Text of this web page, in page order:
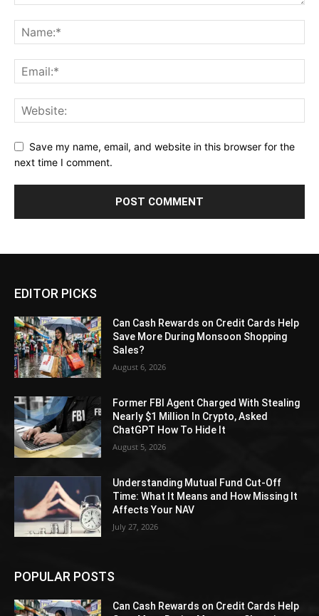
Save my name, email, and website in this browser for the
next time I comment.
EDITOR PICKS
Can Cash Rewards on Credit Cards Help
Save More During Monsoon Shopping
Sales?
August 6, 2026
Former FBI Agent Charged With Stealing
Nearly $1 Million In Crypto, Asked
ChatGPT How To Hide It
August 5, 2026
Understanding Mutual Fund Cut-Off
Time: What It Means and How Missing It
Affects Your NAV
July 27, 2026
POPULAR POSTS
Can Cash Rewards on Credit Cards Help